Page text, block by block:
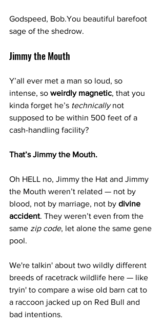
Godspeed, Bob.You beautiful barefoot
sage of the shedrow.
Jimmy the Mouth
Y’all ever met a man so loud, so
intense, so weirdly magnetic, that you
kinda forget he’s technically not
supposed to be within 500 feet of a
cash-handling facility?
That’s Jimmy the Mouth.
Oh HELL no, Jimmy the Hat and Jimmy
the Mouth weren’t related — not by
blood, not by marriage, not by divine
accident. They weren’t even from the
same zip code, let alone the same gene
pool.
We're talkin' about two wildly different
breeds of racetrack wildlife here — like
tryin' to compare a wise old barn cat to
a raccoon jacked up on Red Bull and
bad intentions.